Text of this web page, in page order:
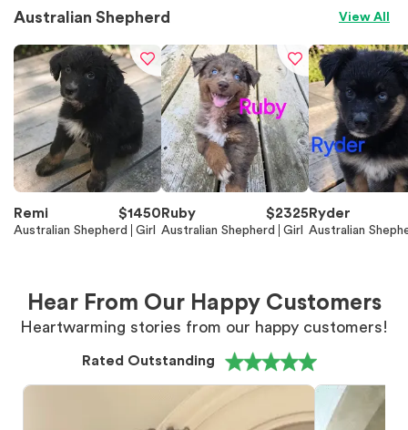
Australian Shepherd View All
Remi $1450
Australian Shepherd Girl
Ruby $2325
Australian Shepherd Girl
Ryder
Australian
Hear From Our Happy Customers
Heartwarming stories from our happy customers!
Rated Outstanding